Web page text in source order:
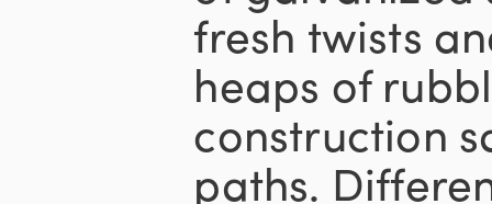
fresh twists
heaps of
construction
paths.